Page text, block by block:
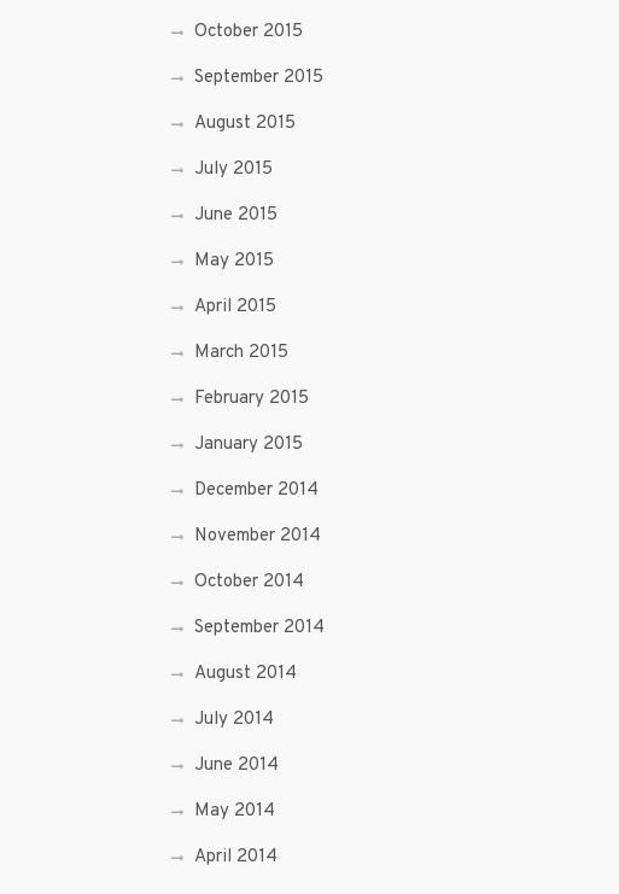
October 2015
September 2015
August 2015
July 2015
June 2015
May 2015
April 2015
March 2015
February 2015
January 2015
December 2014
November 2014
October 2014
September 2014
August 2014
July 2014
June 2014
May 2014
April 2014